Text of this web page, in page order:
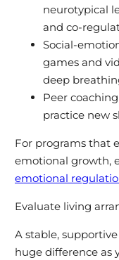
neurotypical
and co-
Social-
games and
deep
Peer
practice new
For programs that
emotional growth,
emotional
Evaluate living
A stable,
huge difference as